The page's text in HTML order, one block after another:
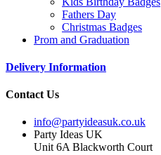
Fathers Day
Christmas Badges
Prom and Graduation
Delivery Information
Contact Us
info@partyideasuk.co.uk
Party Ideas UK
Unit 6A Blackworth Court